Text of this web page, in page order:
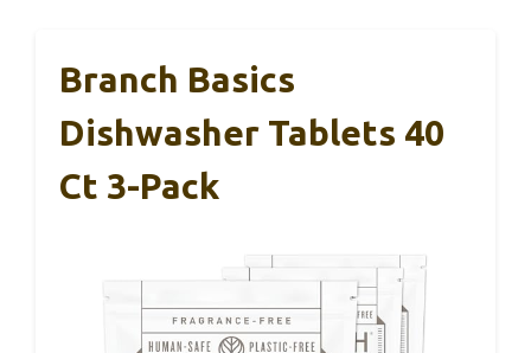
Branch Basics
Dishwasher Tablets 40
Ct 3-Pack